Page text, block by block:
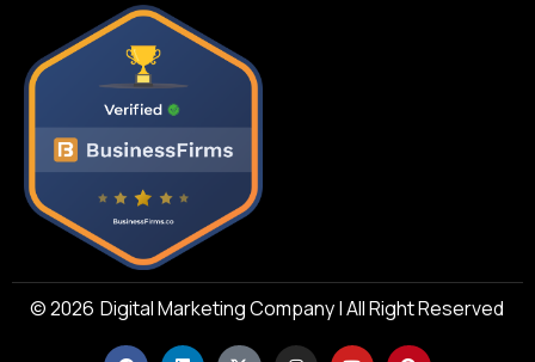
© 2026 Digital Marketing Company | All Right Reserved